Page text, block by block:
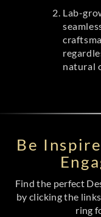
Lab-
natural
Be
Find the perfect
by clicking the
ring